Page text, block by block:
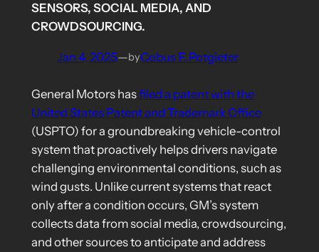
SENSORS, SOCIAL MEDIA, AND
CROWDSOURCING.
Jan 4, 2025—byCobus F. Potgieter
General Motors hasfiled a patent with the
United States Patent and Trademark Office
(USPTO) for a groundbreaking vehicle-control
system that proactively helps drivers navigate
challenging environmental conditions, such as
wind gusts. Unlike current systems that react
only after a condition occurs, GM’s system
collects data from social media, crowdsourcing,
and other sources to anticipate and address